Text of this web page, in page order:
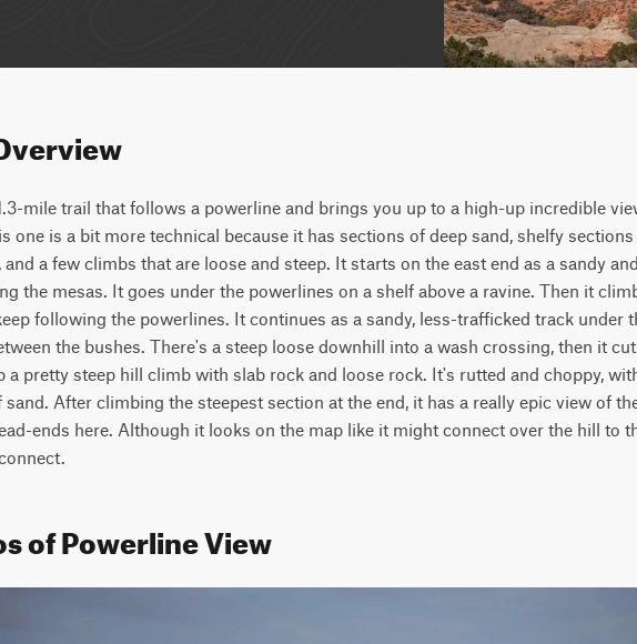
mile trail that follows a powerline and brings you up to a high-up incredible
one is a bit more technical because it has sections of deep sand, shelfy
and a few climbs that are loose and steep. It starts on the east end as a sandy
the mesas. It goes under the powerlines on a shelf above a ravine. Then it
following the powerlines. It continues as a sandy, less-trafficked track under
the bushes. There's a steep loose downhill into a wash crossing, then it
a pretty steep hill climb with slab rock and loose rock. It's rutted and choppy,
sand. After climbing the steepest section at the end, it has a really epic view of
ends here. Although it looks on the map like it might connect over the hill to
of Powerline View